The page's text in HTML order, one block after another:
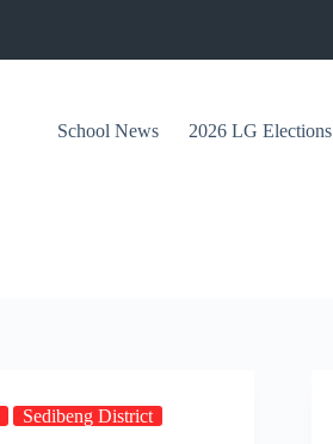
School News 2026 LG Elections
Sedibeng District